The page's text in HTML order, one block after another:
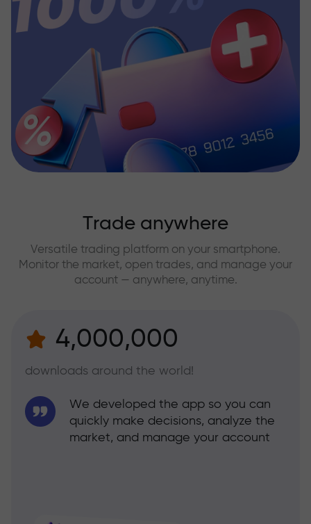
Trade anywhere
Versatile trading platform on your smartphone.
Monitor the market, open trades, and manage your
account — anywhere, anytime.
4,000,000
downloads around the world!
We developed the app so you can
quickly make decisions, analyze the
market, and manage your account